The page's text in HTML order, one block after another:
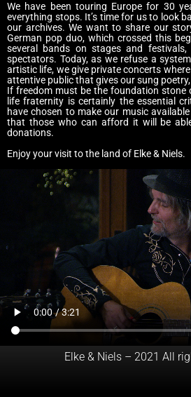
We have been touring Europe for 30
everything stops. It’s time for us to look
our archives. We want to share our
German pop duo, which crossed this
several bands on stages and
spectators. Today, as we refuse a
artistic life, we give private concerts
attentive public that gives our sung
If freedom must be the foundation stone
life fraternity is certainly the essential
have chosen to make our music
that those who can afford it will be
donations.
Enjoy your visit to the land of Elke & Niels.
Elke & Niels – 2021 All